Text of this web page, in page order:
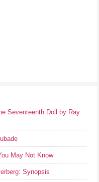
Seventeenth Doll by Ray
May Not Know
Synopsis